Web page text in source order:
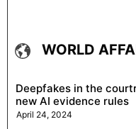
WORLD
Deepfakes in the
new AI evidence rules
April 24, 2024